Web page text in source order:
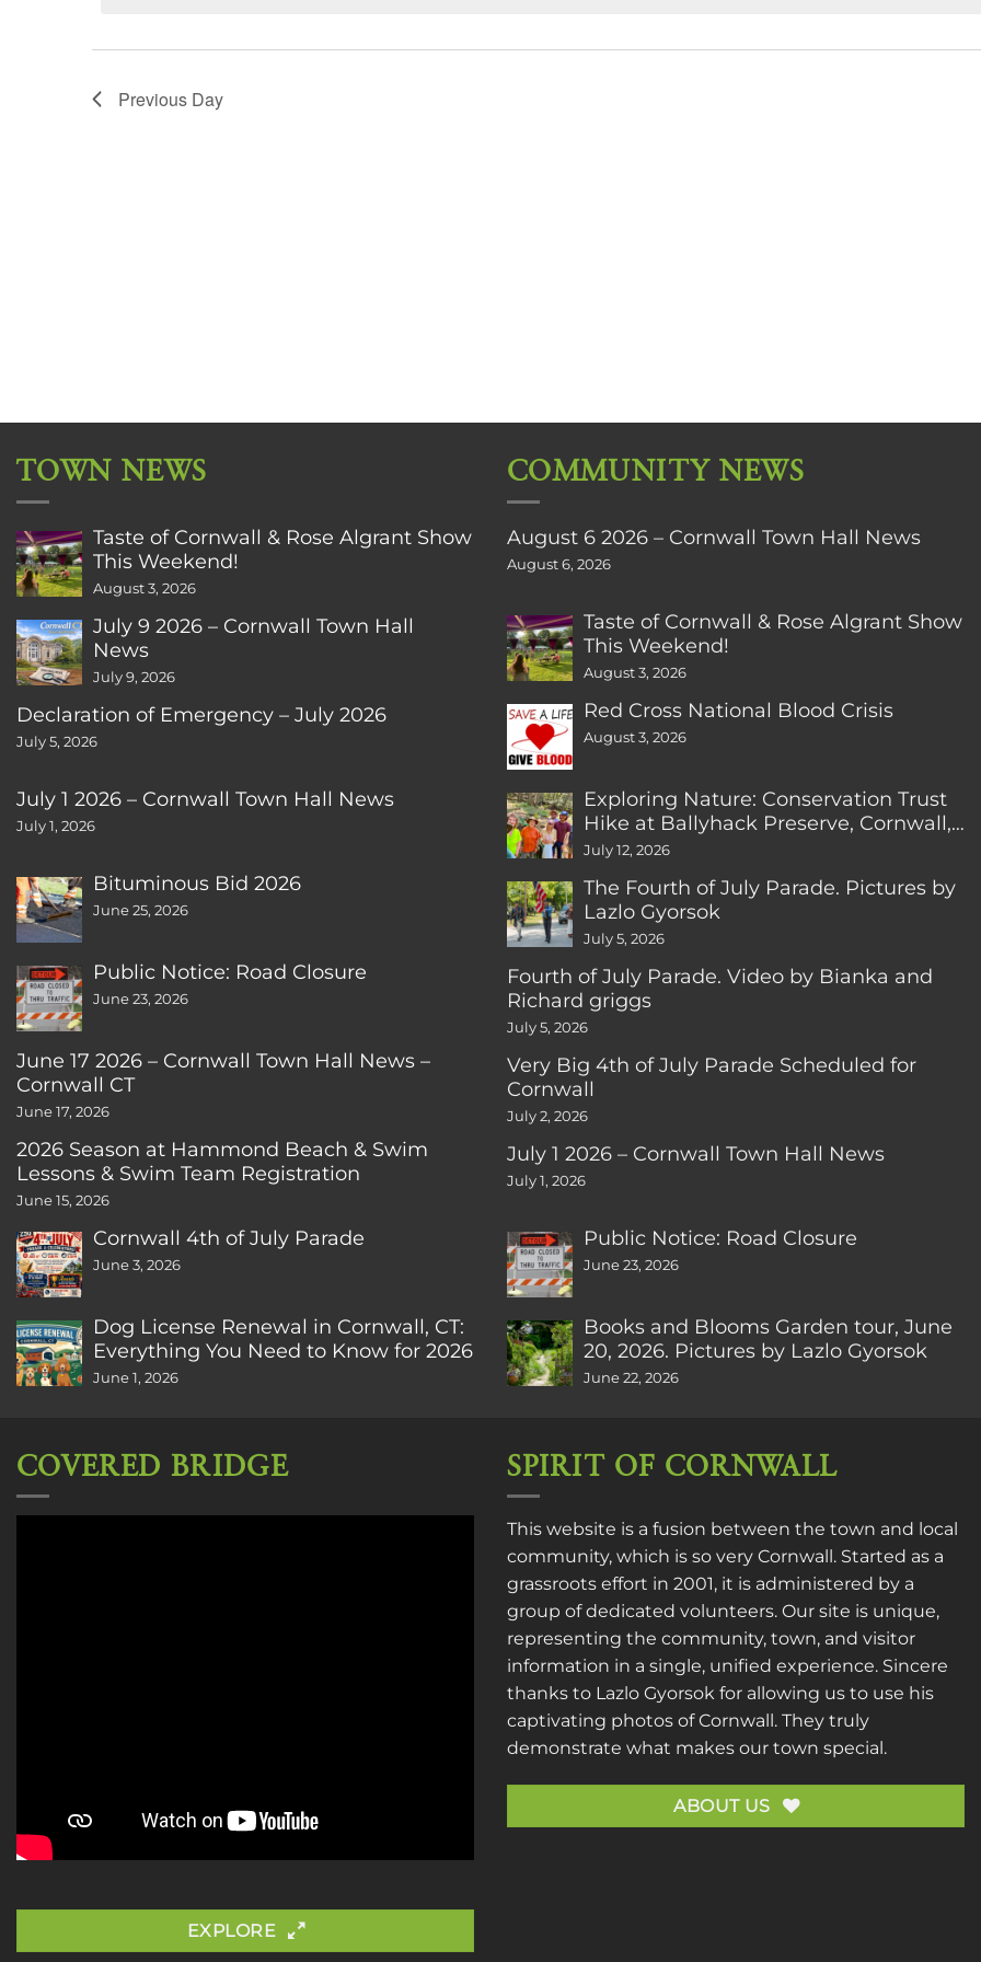
Previous Day
TOWN NEWS
Taste of Cornwall & Rose Algrant Show
This Weekend!
August 3, 2026
July 9 2026 – Cornwall Town Hall
News
July 9, 2026
Declaration of Emergency – July 2026
July 5, 2026
July 1 2026 – Cornwall Town Hall News
July 1, 2026
Bituminous Bid 2026
June 25, 2026
Public Notice: Road Closure
June 23, 2026
June 17 2026 – Cornwall Town Hall News –
Cornwall CT
June 17, 2026
2026 Season at Hammond Beach & Swim
Lessons & Swim Team Registration
June 15, 2026
Cornwall 4th of July Parade
June 3, 2026
Dog License Renewal in Cornwall, CT:
Everything You Need to Know for 2026
June 1, 2026
COMMUNITY NEWS
August 6 2026 – Cornwall Town Hall News
August 6, 2026
Taste of Cornwall & Rose Algrant Show
This Weekend!
August 3, 2026
Red Cross National Blood Crisis
August 3, 2026
Exploring Nature: Conservation Trust
Hike at Ballyhack Preserve, Cornwall,
CT
July 12, 2026
The Fourth of July Parade. Pictures by
Lazlo Gyorsok
July 5, 2026
Fourth of July Parade. Video by Bianka and
Richard griggs
July 5, 2026
Very Big 4th of July Parade Scheduled for
Cornwall
July 2, 2026
July 1 2026 – Cornwall Town Hall News
July 1, 2026
Public Notice: Road Closure
June 23, 2026
Books and Blooms Garden tour, June
20, 2026. Pictures by Lazlo Gyorsok
June 22, 2026
COVERED BRIDGE
EXPLORE
SPIRIT OF CORNWALL
This website is a fusion between the town and local
community, which is so very Cornwall. Started as a
grassroots effort in 2001, it is administered by a
group of dedicated volunteers. Our site is unique,
representing the community, town, and visitor
information in a single, unified experience. Sincere
thanks to Lazlo Gyorsok for allowing us to use his
captivating photos of Cornwall. They truly
demonstrate what makes our town special.
ABOUT US